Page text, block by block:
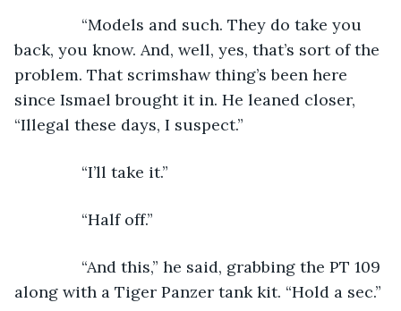
“Models and such. They do take you
back, you know. And, well, yes, that’s sort of the
problem. That scrimshaw thing’s been here
since Ismael brought it in. He leaned closer,
“Illegal these days, I suspect.”
“I’ll take it.”
“Half off.”
“And this,” he said, grabbing the PT 109
along with a Tiger Panzer tank kit. “Hold a sec.”